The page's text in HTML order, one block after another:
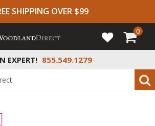
SHIPPING OVER $99
EXPERT! 855.549.1279
0